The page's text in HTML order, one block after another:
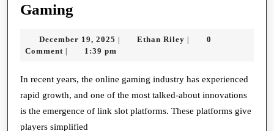
Gaming
Of
Slot
Platforms:
A
December 19, 2025 December
19,
| Ethan Riley Ethan
|
0
Comment | 1:39 pm
In recent years, the online gaming industry has experienced
rapid growth, and one of the most talked-about innovations
is the emergence of link slot platforms. These platforms give
players simplified